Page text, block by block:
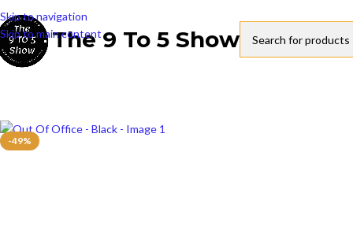
Skip to navigation
Skip to main contentThe 9 To 5 Show
-49%